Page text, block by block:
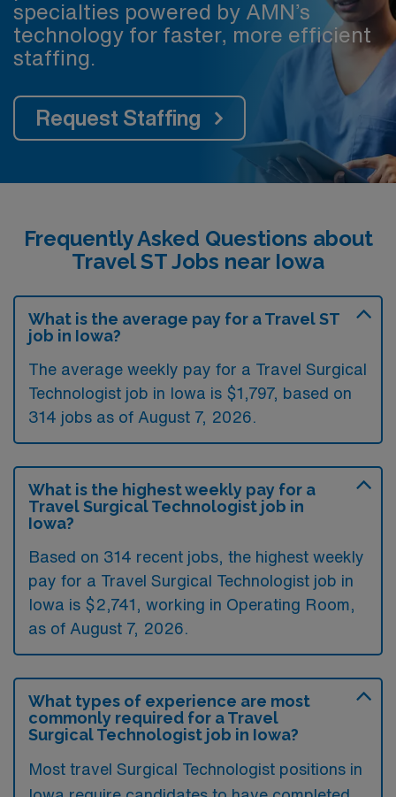
specialties powered by AMN’s
technology for faster, more efficient
staffing.
Request Staffing
Frequently Asked Questions about
Travel ST Jobs near Iowa
What is the average pay for a Travel ST
job in Iowa?
The average weekly pay for a Travel Surgical
Technologist job in Iowa is $1,797, based on
314 jobs as of August 7, 2026.
What is the highest weekly pay for a
Travel Surgical Technologist job in
Iowa?
Based on 314 recent jobs, the highest weekly
pay for a Travel Surgical Technologist job in
Iowa is $2,741, working in Operating Room,
as of August 7, 2026.
What types of experience are most
commonly required for a Travel
Surgical Technologist job in Iowa?
Most travel Surgical Technologist positions in